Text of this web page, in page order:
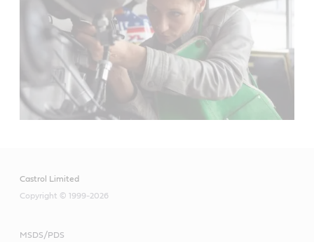
Meets or exceeds industry standards:
API SL
JASO MA-2
Product Data Sheets
Castrol Limited
Copyright © 1999-2026
MSDS/PDS